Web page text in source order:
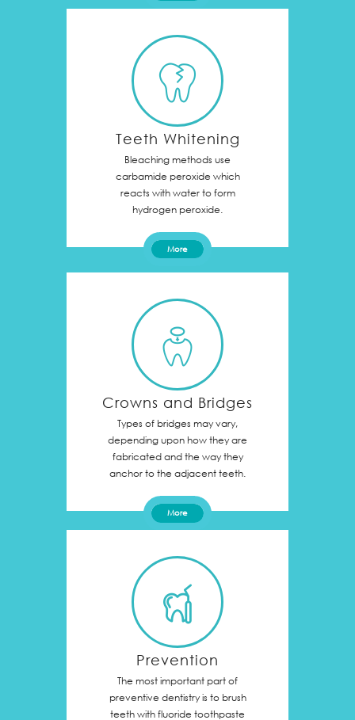
Teeth Whitening
Bleaching methods use
carbamide peroxide which
reacts with water to form
hydrogen peroxide.
More
Crowns and Bridges
Types of bridges may vary,
depending upon how they are
fabricated and the way they
anchor to the adjacent teeth.
More
Prevention
The most important part of
preventive dentistry is to brush
teeth with fluoride toothpaste